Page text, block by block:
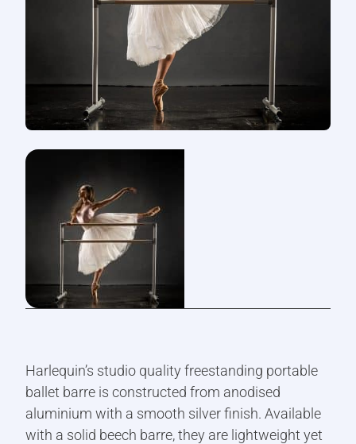
Harlequin’s studio quality freestanding portable
ballet barre is constructed from anodised
aluminium with a smooth silver finish. Available
with a solid beech barre, they are lightweight yet